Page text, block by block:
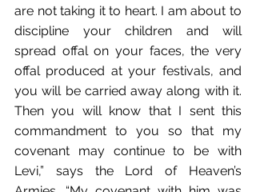
are not taking it to heart. I am about to
discipline your children and will
spread offal on your faces, the very
offal produced at your festivals, and
you will be carried away along with it.
Then you will know that I sent this
commandment to you so that my
covenant may continue to be with
Levi,” says the Lord of Heaven’s